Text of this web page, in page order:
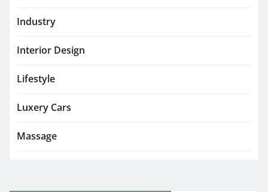
Industry
Interior Design
Lifestyle
Luxery Cars
Massage